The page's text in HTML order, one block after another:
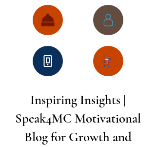
Inspiring Insights |
Speak4MC Motivational
Blog for Growth and